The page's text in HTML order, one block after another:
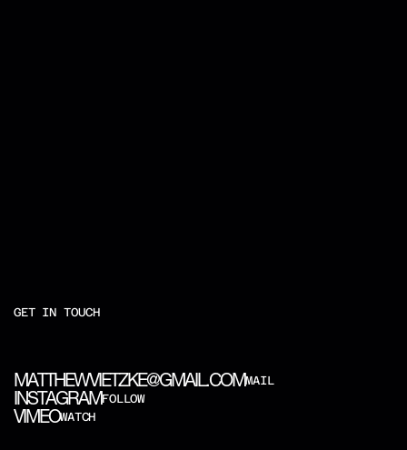
GET IN TOUCH
MAT THEWVIETZKE@GMAIL.COMMAIL
INSTAGRAMFOLLOW
VIMEOWATCH